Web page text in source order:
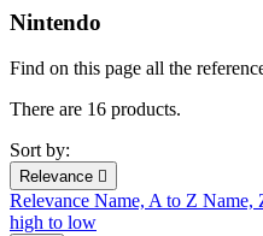
Nintendo
Find on this page all the
There are 16 products.
Sort by:
Relevance 
Relevance Name, A to Z Name,
high to low